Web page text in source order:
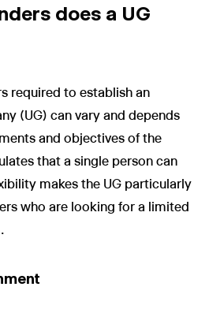
does a UG
required to establish an
(UG) can vary and depends
and objectives of the
that a single person can
makes the UG particularly
who are looking for a limited